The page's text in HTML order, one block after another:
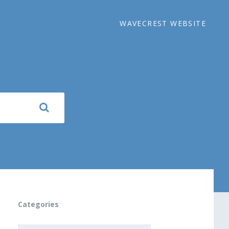
WAVECREST WEBSITE
Categories